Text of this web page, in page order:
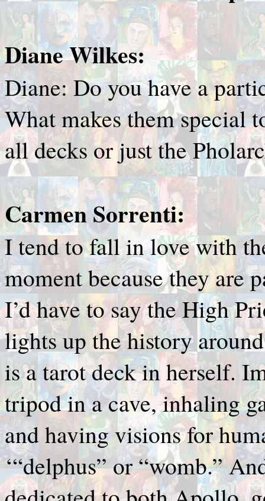
Diane Wilkes:
Diane: Do you have a
What makes them special
all decks or just the
Carmen Sorrenti:
I tend to fall in love with
moment because they are
I’d have to say the High
lights up the history
is a tarot deck in herself.
tripod in a cave, inhaling
and having visions for
‘“delphus” or “womb.”